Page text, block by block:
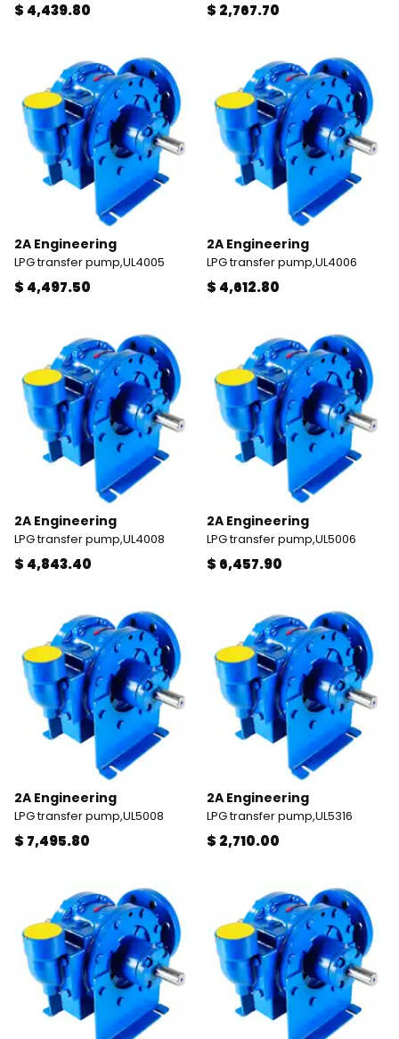
$ 4,439.80 $ 2,767.70
2A Engineering
LPG transfer pump,UL4005
$ 4,497.50
2A Engineering
LPG transfer pump,UL4006
$ 4,612.80
2A Engineering
LPG transfer pump,UL4008
$ 4,843.40
2A Engineering
LPG transfer pump,UL5006
$ 6,457.90
2A Engineering
LPG transfer pump,UL5008
$ 7,495.80
2A Engineering
LPG transfer pump,UL5316
$ 2,710.00